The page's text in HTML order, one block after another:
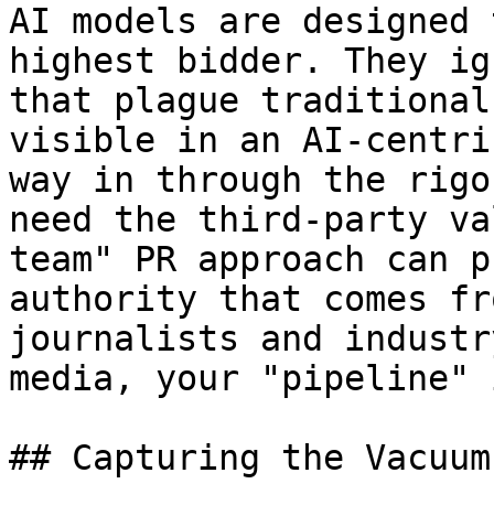
AI models are
highest bidder. They
that plague traditional
visible in an AI-
way in through the
need the third-party
team" PR approach can
authority that comes
journalists and
media, your
## Capturing the